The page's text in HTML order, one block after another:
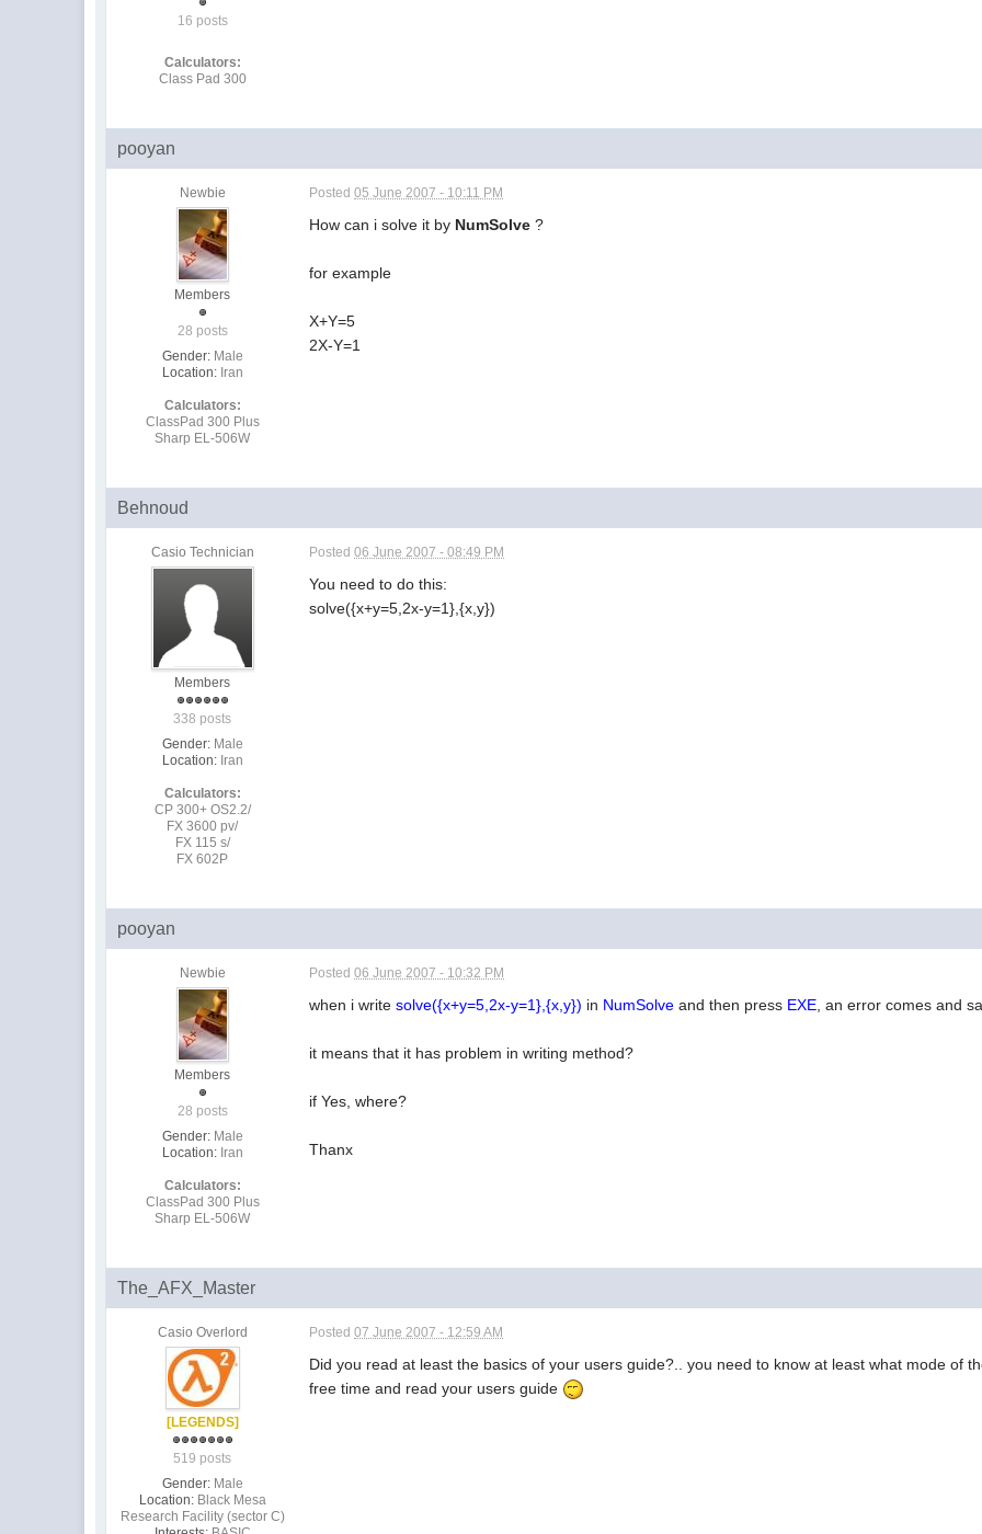
16 posts
Calculators:
Class Pad 300
pooyan
Newbie
Members
28 posts
Gender: Male
Location: Iran
Calculators:
ClassPad 300 Plus
Sharp EL-506W
Posted05 June 2007 - 10:11 PM
How can i solve it by NumSolve ?
for example
X+Y=5
2X-Y=1
Behnoud
Casio Technician
Members
338 posts
Gender: Male
Location: Iran
Calculators:
CP 300+ OS2.2/
FX 3600 pv/
FX 115 s/
FX 602P
Posted06 June 2007 - 08:49 PM
You need to do this:
solve({x+y=5,2x-y=1},{x,y})
pooyan
Newbie
Members
28 posts
Gender: Male
Location: Iran
Calculators:
ClassPad 300 Plus
Sharp EL-506W
Posted06 June 2007 - 10:32 PM
when i writesolve({x+y=5,2x-y=1},{x,y}) in NumSolve and then press EXE , an error comes and
it means that it has problem in writing method?
if Yes, where?
Thanx
The_AFX_Master
Casio Overlord
[LEGENDS]
519 posts
Gender: Male
Location: Black Mesa
Research Facility (sector C)
Posted07 June 2007 - 12:59 AM
Did you read at least the basics of your users guide?.. you need to know at least what mode of
free time and read your users guide